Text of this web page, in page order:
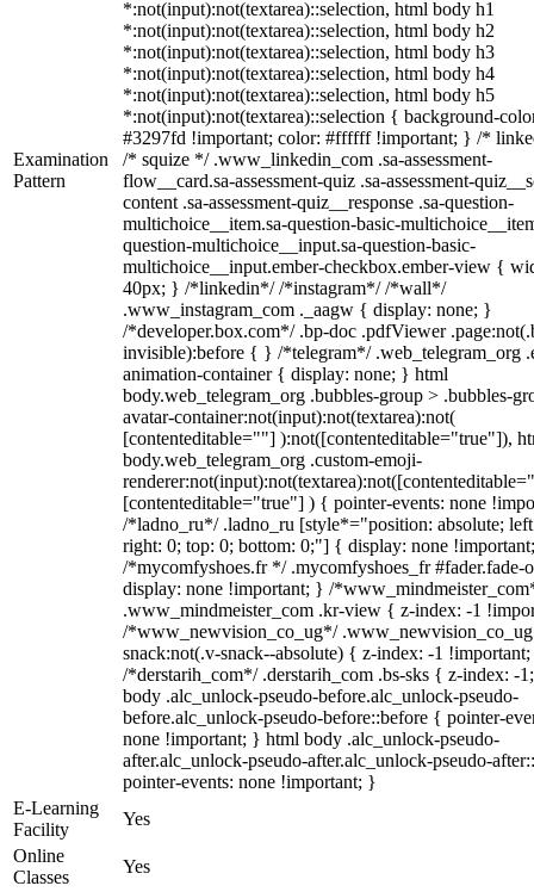
Examination
Pattern
*:not(input):not(textarea)::selection, html body h1
*:not(input):not(textarea)::selection, html body h2
*:not(input):not(textarea)::selection, html body h3
*:not(input):not(textarea)::selection, html body h4
*:not(input):not(textarea)::selection, html body h5
*:not(input):not(textarea)::selection { background-
#3297fd !important; color: #ffffff !important; } /*
/* squize */ .www_linkedin_com .sa-assessment-
flow__card.sa-assessment-quiz .sa-assessment-
content .sa-assessment-quiz__response .sa-question-
multichoice__item.sa-question-basic-
question-multichoice__input.sa-question-basic-
multichoice__input.ember-checkbox.ember-view {
40px; } /*linkedin*/ /*instagram*/ /*wall*/
.www_instagram_com ._aagw { display: none; }
/*developer.box.com*/ .bp-doc .pdfViewer
invisible):before { } /*telegram*/ .web_telegram_org
animation-container { display: none; } html
body.web_telegram_org .bubbles-group > .bubbles-
avatar-container:not(input):not(textarea):not(
[contenteditable=""] ):not([contenteditable="true"]),
body.web_telegram_org .custom-emoji-
[contenteditable="true"] ) { pointer-events: none
/*ladno_ru*/ .ladno_ru [style*="position: absolute;
right: 0; top: 0; bottom: 0;"] { display: none
/*mycomfyshoes.fr */ .mycomfyshoes_fr #fader.fade-
display: none !important; } /
.www_mindmeister_com .kr-view { z-index: -1
/*www_newvision_co_ug*/
snack:not(.v-snack--absolute) { z-index: -1
/*derstarih_com*/ .derstarih_com .bs-sks { z-index: -
body .alc_unlock-pseudo-before.alc_unlock-pseudo-
before.alc_unlock-pseudo-before::before { pointer-
none !important; } html body .alc_unlock-pseudo-
after.alc_unlock-pseudo-after.alc_unlock-pseudo-
pointer-events: none !important; }
E-Learning
Facility
Yes
Online
Classes
Yes